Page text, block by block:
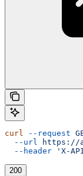
curl --request
  --url
https://
  --header
'X-
200